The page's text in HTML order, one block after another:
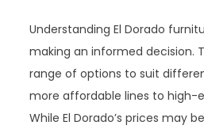
Understanding El Dorado
making an informed decision.
range of options to suit
more affordable lines to high-
While El Dorado’s prices may